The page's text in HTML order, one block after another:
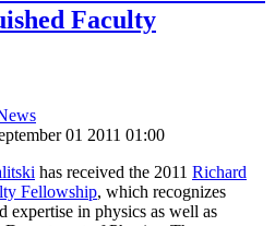
Faculty
01 2011 01:00
has received the 2011 Richard
Fellowship, which recognizes
expertise in physics as well as